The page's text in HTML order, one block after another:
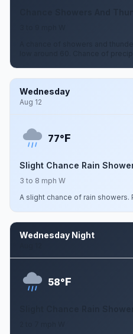
A chance of showers and
low around 60. Chance of
Wednesday
Aug 12
77°F
Slight Chance Rain
3 to 8 mph W
A slight chance of rain showers.
Wednesday Night
58°F